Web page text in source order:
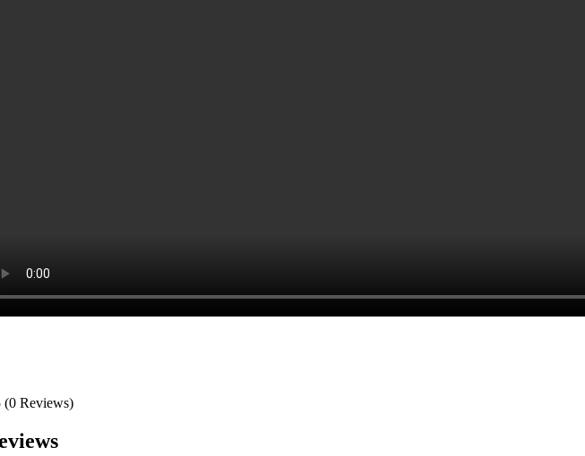
(0 Reviews)